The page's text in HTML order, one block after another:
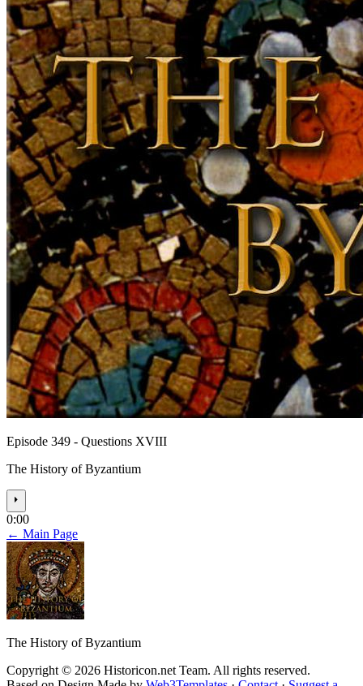
Episode 349 - Questions XVIII
The History of Byzantium
⏵
0:00
← Main Page
The History of Byzantium
Copyright © 2026 Historicon.net Team. All rights reserved.